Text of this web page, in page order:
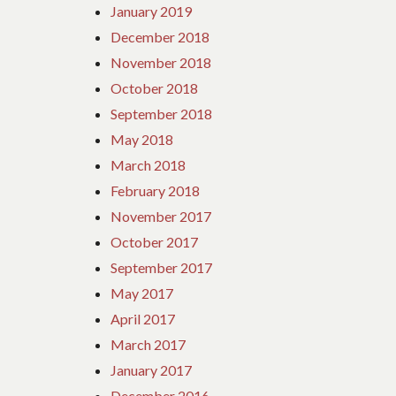
January 2019
December 2018
November 2018
October 2018
September 2018
May 2018
March 2018
February 2018
November 2017
October 2017
September 2017
May 2017
April 2017
March 2017
January 2017